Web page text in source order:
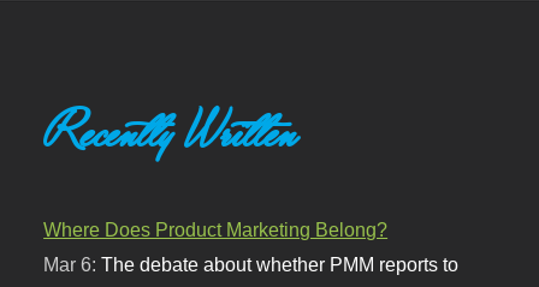
Recently Written
Where Does Product Marketing Belong?
Mar 6:The debate about whether PMM reports to